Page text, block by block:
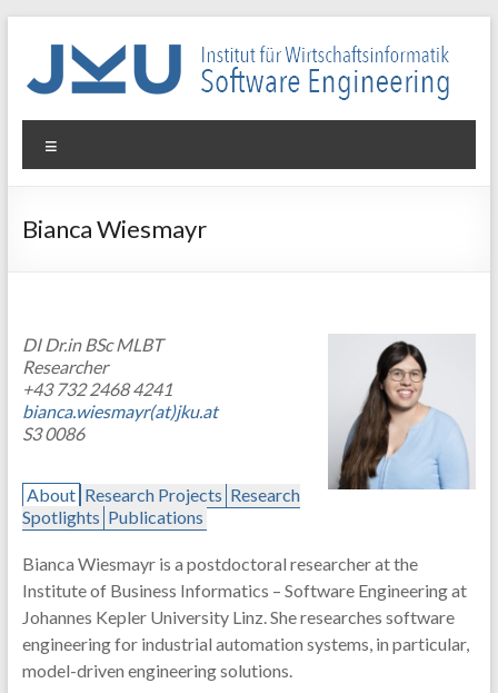
WIN-
SE
für
Engineering
Bianca Wiesmayr
DI Dr.in BSc MLBT
Researcher
+43 732 2468 4241
bianca.wiesmayr(at)jku.at
S3 0086
About Research Projects Research
Spotlights Publications
Bianca Wiesmayr is a postdoctoral researcher at the
Institute of Business Informatics – Software Engineering at
Johannes Kepler University Linz. She researches software
engineering for industrial automation systems, in particular,
model-driven engineering solutions.